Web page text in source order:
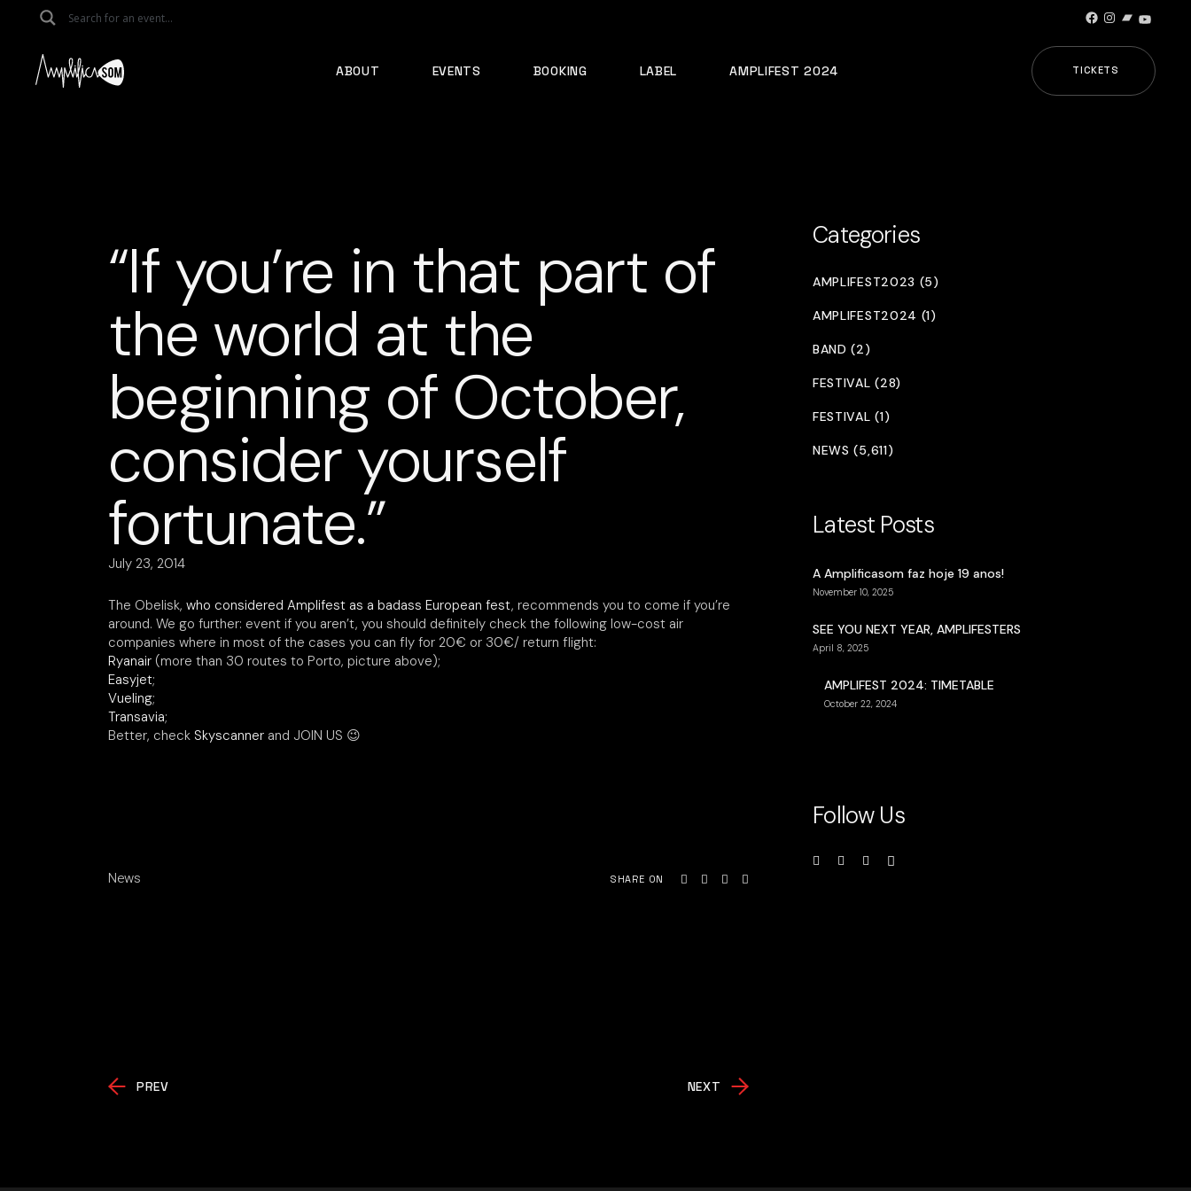
Facebook
Instagram
Bandcamp
ABOUT EVENTS BOOKING LABEL AMPLIFEST 2024 TICKETS
“If you’re in that part of
the world at the
beginning of October,
consider yourself
fortunate.”
July 23, 2014
The Obelisk, who considered Amplifest as a badass European fest, recommends you to come if you’re
around. We go further: event if you aren’t, you should definitely check the following low-cost air
companies where in most of the cases you can fly for 20€ or 30€/ return flight:
Ryanair (more than 30 routes to Porto, picture above);
Easyjet;
Vueling;
Transavia;
Better, check Skyscanner and JOIN US 😉
News SHARE ON
PREV NEXT
Categories
AMPLIFEST2023 (5)
AMPLIFEST2024 (1)
BAND (2)
FESTIVAL (28)
FESTIVAL (1)
NEWS (5,611)
Latest Posts
A Amplificasom faz hoje 19 anos!
November 10, 2025
SEE YOU NEXT YEAR, AMPLIFESTERS
April 8, 2025
AMPLIFEST 2024: TIMETABLE
October 22, 2024
Follow Us